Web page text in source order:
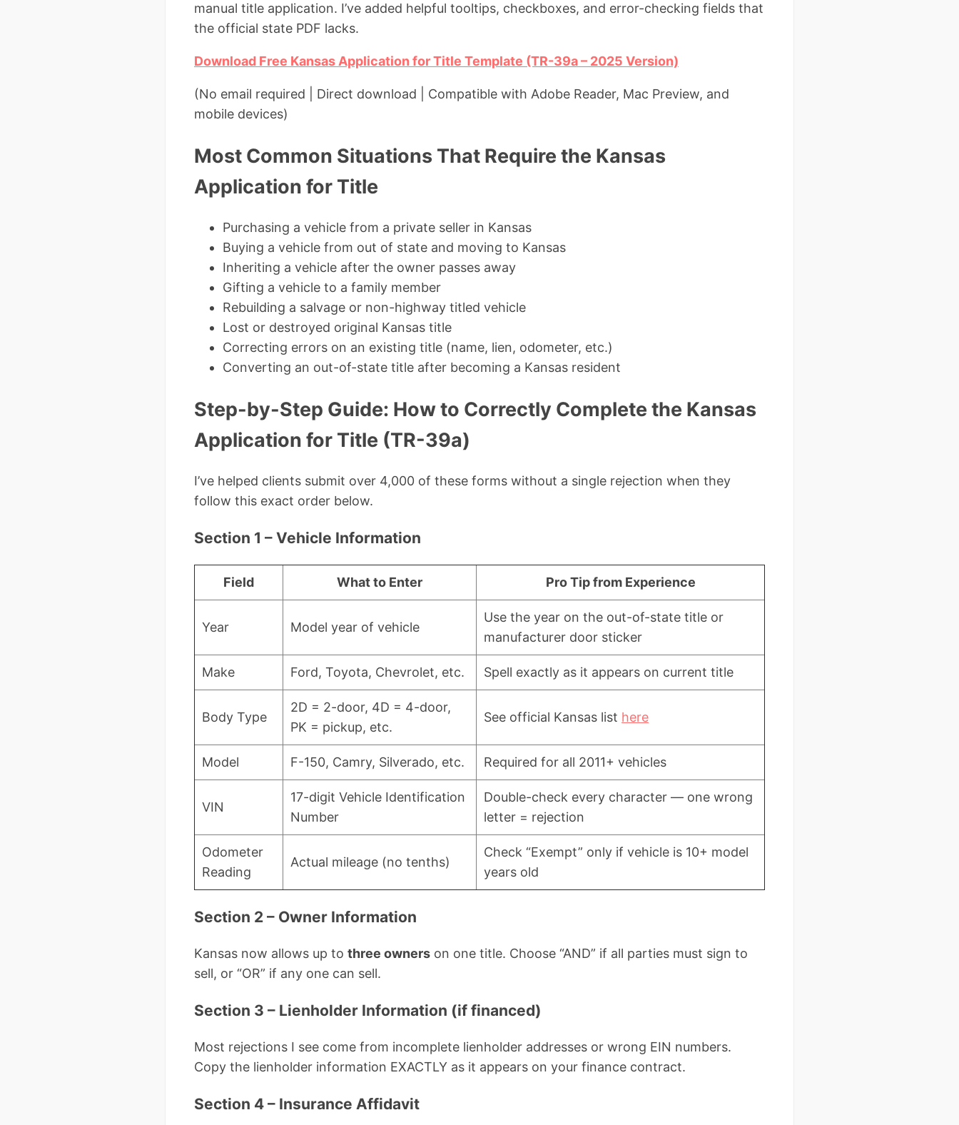
manual title application. I’ve added helpful tooltips, checkboxes, and error-checking fields that
the official state PDF lacks.
Download Free Kansas Application for Title Template (TR-39a – 2025 Version)
(No email required | Direct download | Compatible with Adobe Reader, Mac Preview, and
mobile devices)
Most Common Situations That Require the Kansas
Application for Title
Purchasing a vehicle from a private seller in Kansas
Buying a vehicle from out of state and moving to Kansas
Inheriting a vehicle after the owner passes away
Gifting a vehicle to a family member
Rebuilding a salvage or non-highway titled vehicle
Lost or destroyed original Kansas title
Correcting errors on an existing title (name, lien, odometer, etc.)
Converting an out-of-state title after becoming a Kansas resident
Step-by-Step Guide: How to Correctly Complete the Kansas
Application for Title (TR-39a)
I’ve helped clients submit over 4,000 of these forms without a single rejection when they
follow this exact order below.
Section 1 – Vehicle Information
Field What to Enter Pro Tip from Experience
Year Model year of vehicle
Use the year on the out-of-state title or
manufacturer door sticker
Make Ford, Toyota, Chevrolet, etc. Spell exactly as it appears on current title
Body Type
2D = 2-door, 4D = 4-door,
PK = pickup, etc.
See official Kansas list here
Model F-150, Camry, Silverado, etc. Required for all 2011+ vehicles
VIN
17-digit Vehicle Identification
Number
Double-check every character — one wrong
letter = rejection
Odometer
Reading
Actual mileage (no tenths)
Check “Exempt” only if vehicle is 10+ model
years old
Section 2 – Owner Information
Kansas now allows up to three owners on one title. Choose “AND” if all parties must sign to
sell, or “OR” if any one can sell.
Section 3 – Lienholder Information (if financed)
Most rejections I see come from incomplete lienholder addresses or wrong EIN numbers.
Copy the lienholder information EXACTLY as it appears on your finance contract.
Section 4 – Insurance Affidavit